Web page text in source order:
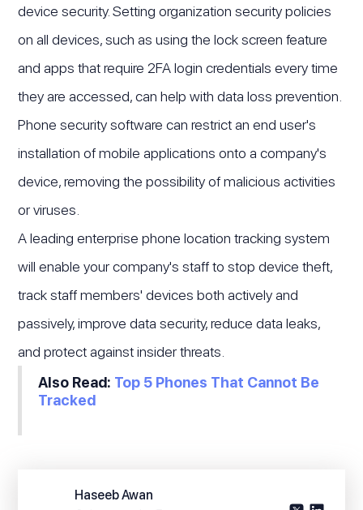
device security. Setting organization security policies
on all devices, such as using the lock screen feature
and apps that require 2FA login credentials every time
they are accessed, can help with data loss prevention.
Phone security software can restrict an end user's
installation of mobile applications onto a company's
device, removing the possibility of malicious activities
or viruses.
A leading enterprise phone location tracking system
will enable your company's staff to stop device theft,
track staff members' devices both actively and
passively, improve data security, reduce data leaks,
and protect against insider threats.
Also Read: Top 5 Phones That Cannot Be
Tracked
Haseeb Awan